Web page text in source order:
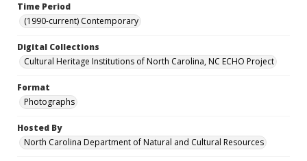
Time Period
(1990-current) Contemporary
Digital Collections
Cultural Heritage Institutions of North Carolina, NC ECHO Project
Format
Photographs
Hosted By
North Carolina Department of Natural and Cultural Resources